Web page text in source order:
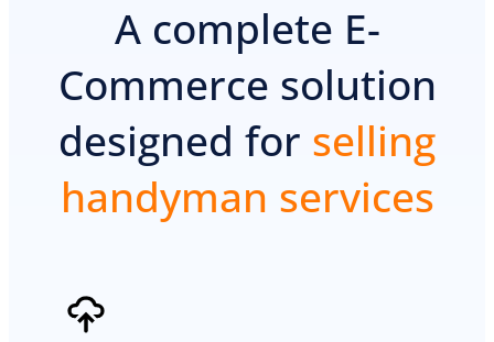
A complete E-
Commerce solution
designed for selling
handyman services